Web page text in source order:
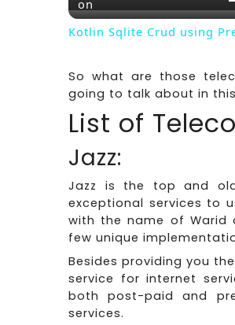
on
Kotlin Sqlite Crud using
So what are those
going to talk about in
List of
Jazz:
Jazz is the top and
exceptional services to
with the name of Warid
few unique
Besides providing you
service for internet
both post-paid and
services.